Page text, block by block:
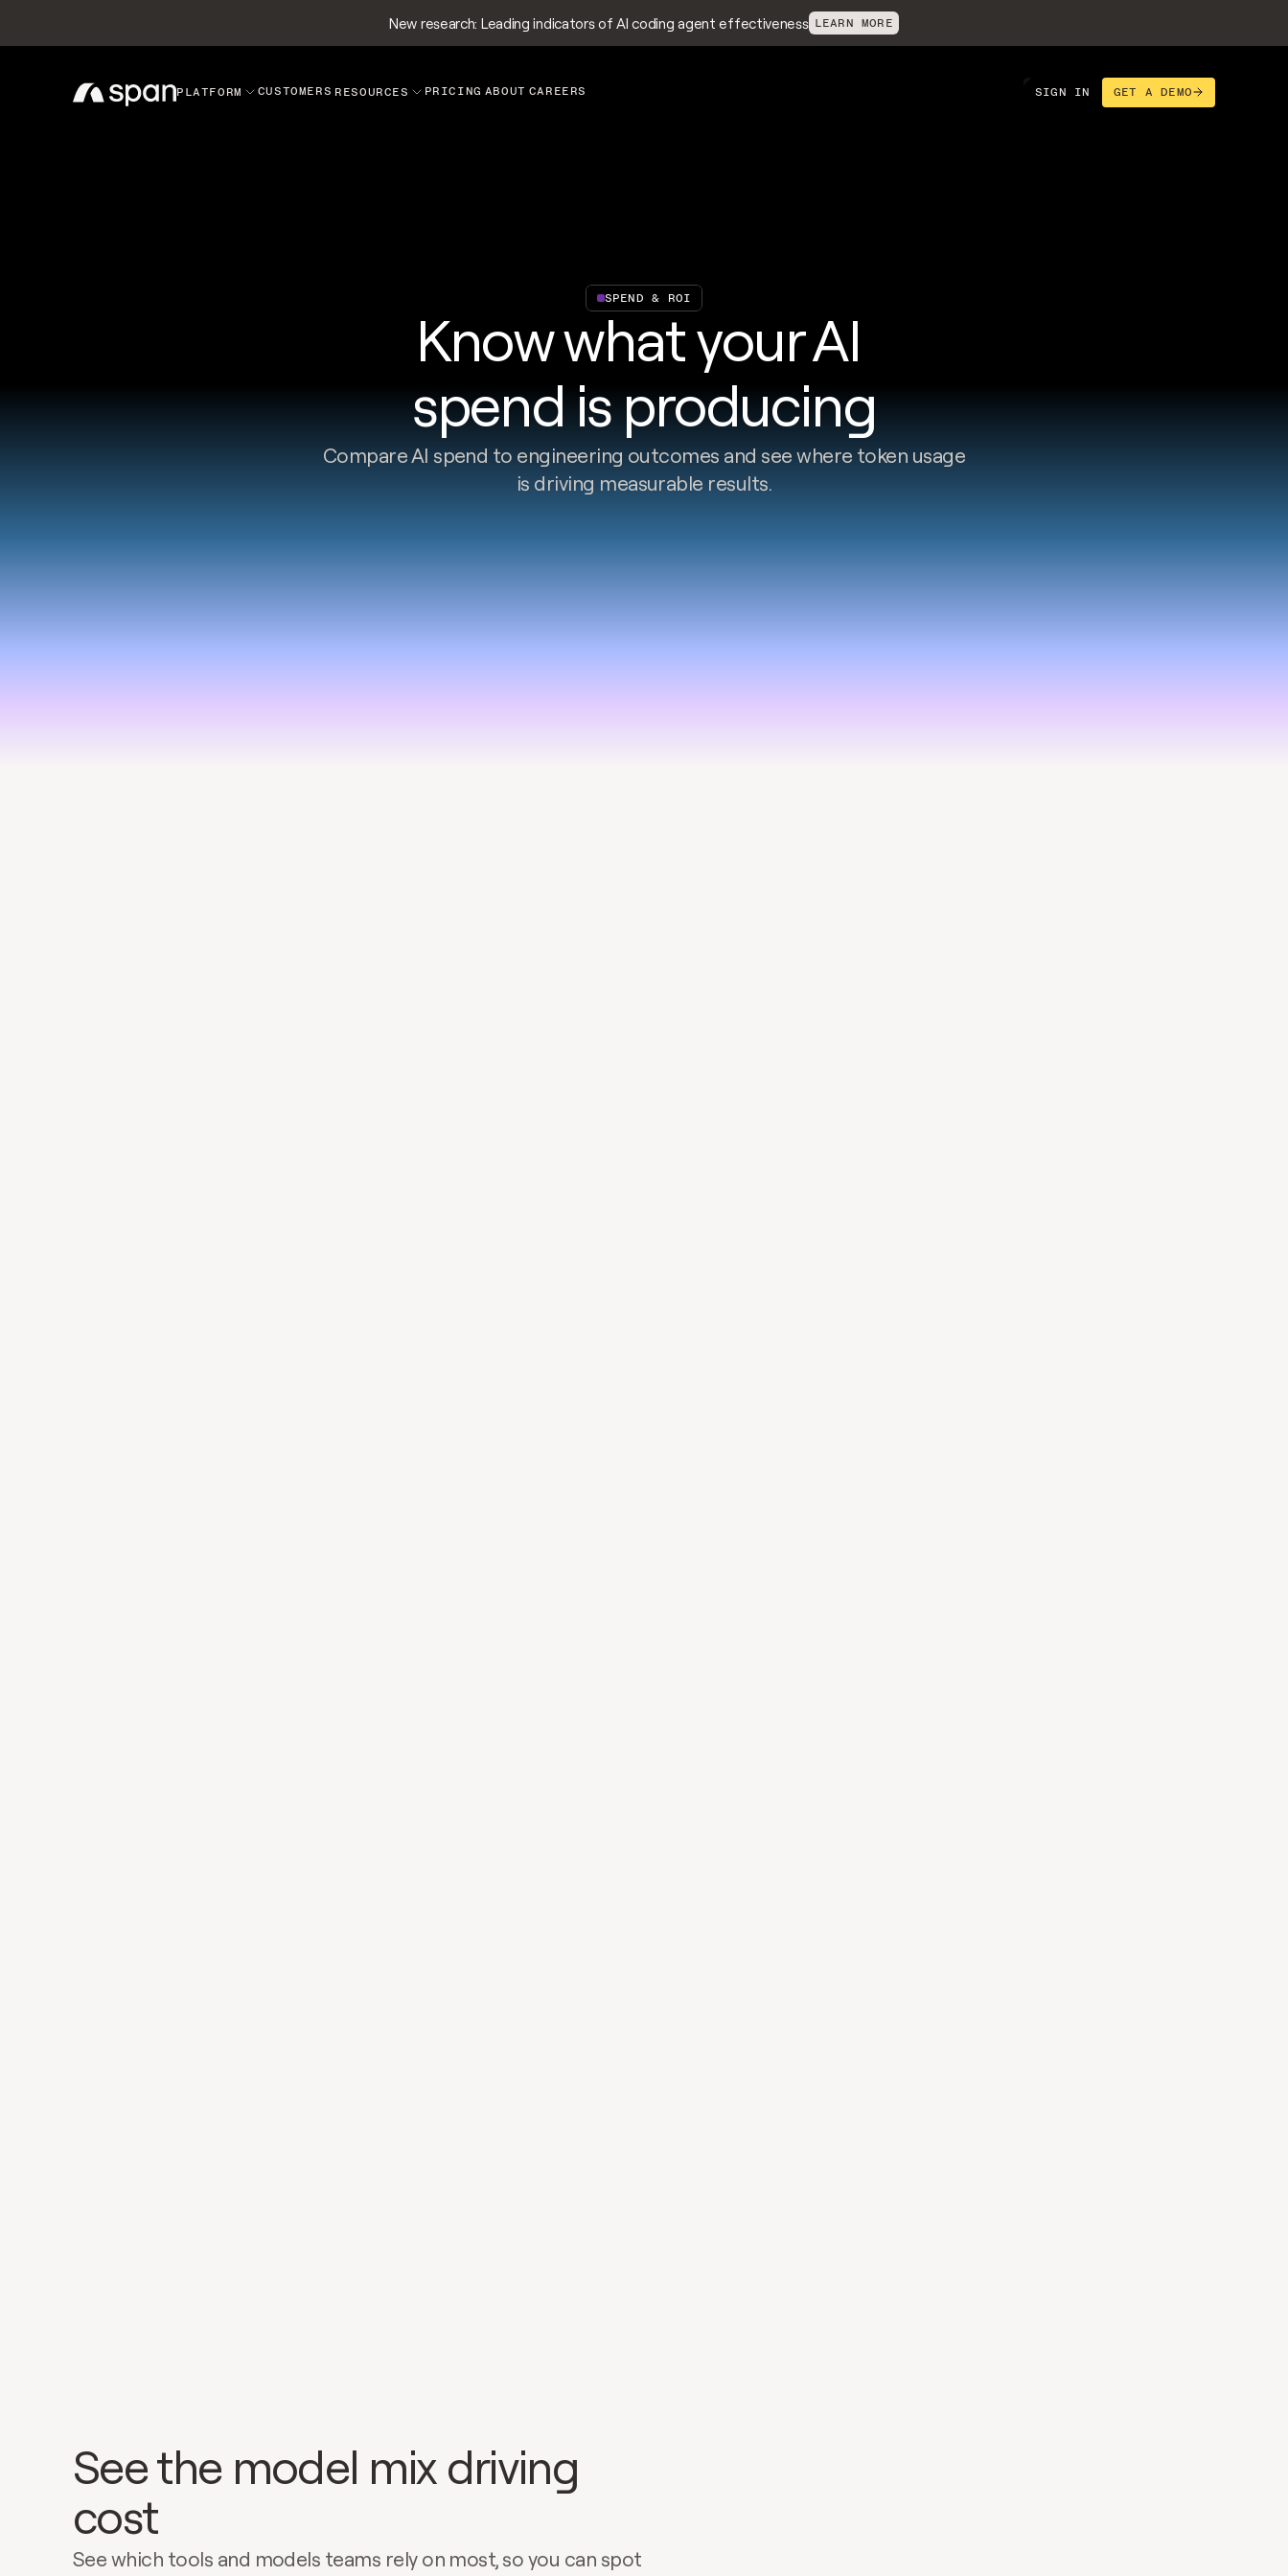
New research: Leading indicators of AI coding agent effectiveness LEARN MORE
PLATFORM CUSTOMERS RESOURCES PRICING ABOUT CAREERS SIGN IN GET A DEMO
SPEND & ROI
Know what your AI
spend is producing
Compare AI spend to engineering outcomes and see where token usage
is driving measurable results.
See the model mix driving
cost
See which tools and models teams rely on most, so you can spot